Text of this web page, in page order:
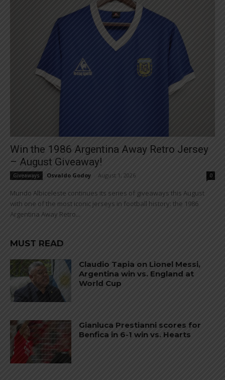
Win the 1986 Argentina Away Retro Jersey
– August Giveaway!
Giveaways Osvaldo Godoy August 1, 2026 0
Mundo Albiceleste continues its series of giveaways this August
with one of the most iconic jerseys in football history: the 1986
Argentina Away Retro...
MUST READ
Claudio Tapia on Lionel Messi,
Argentina win vs. England at
World Cup
Gianluca Prestianni scores for
Benfica in 6-1 win vs. Hearts